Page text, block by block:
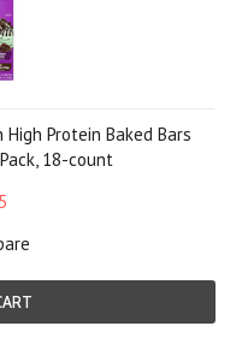
High Protein Baked Bars
18-count